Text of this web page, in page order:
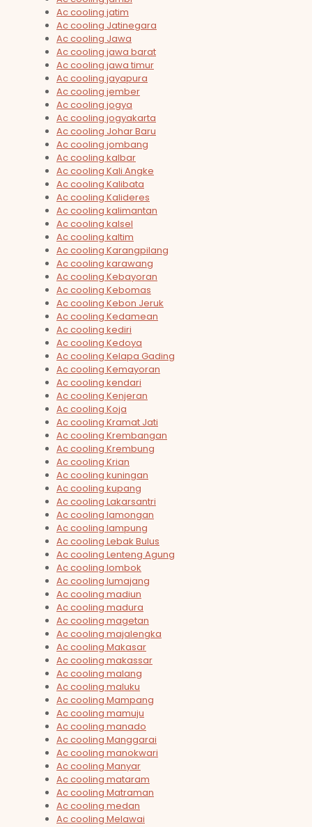
Ac cooling jatim
Ac cooling Jatinegara
Ac cooling Jawa
Ac cooling jawa barat
Ac cooling jawa timur
Ac cooling jayapura
Ac cooling jember
Ac cooling jogya
Ac cooling jogyakarta
Ac cooling Johar Baru
Ac cooling jombang
Ac cooling kalbar
Ac cooling Kali Angke
Ac cooling Kalibata
Ac cooling Kalideres
Ac cooling kalimantan
Ac cooling kalsel
Ac cooling kaltim
Ac cooling Karangpilang
Ac cooling karawang
Ac cooling Kebayoran
Ac cooling Kebomas
Ac cooling Kebon Jeruk
Ac cooling Kedamean
Ac cooling kediri
Ac cooling Kedoya
Ac cooling Kelapa Gading
Ac cooling Kemayoran
Ac cooling kendari
Ac cooling Kenjeran
Ac cooling Koja
Ac cooling Kramat Jati
Ac cooling Krembangan
Ac cooling Krembung
Ac cooling Krian
Ac cooling kuningan
Ac cooling kupang
Ac cooling Lakarsantri
Ac cooling lamongan
Ac cooling lampung
Ac cooling Lebak Bulus
Ac cooling Lenteng Agung
Ac cooling lombok
Ac cooling lumajang
Ac cooling madiun
Ac cooling madura
Ac cooling magetan
Ac cooling majalengka
Ac cooling Makasar
Ac cooling makassar
Ac cooling malang
Ac cooling maluku
Ac cooling Mampang
Ac cooling mamuju
Ac cooling manado
Ac cooling Manggarai
Ac cooling manokwari
Ac cooling Manyar
Ac cooling mataram
Ac cooling Matraman
Ac cooling medan
Ac cooling Melawai